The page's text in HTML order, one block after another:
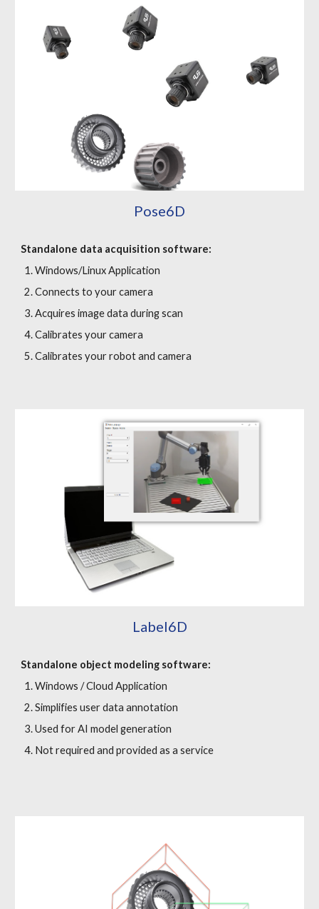
Pose6D
Standalone data acquisition software:
Windows/Linux Application
Connects to your camera
Acquires image data during scan
Calibrates your camera
Calibrates your robot and camera
Label6D
Standalone object modeling software:
Windows / Cloud Application
Simplifies user data annotation
Used for AI model generation
Not required and provided as a service